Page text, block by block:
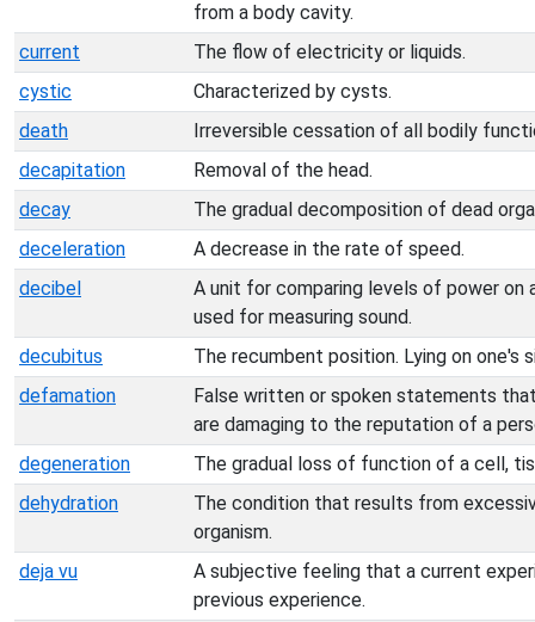
from a body cavity.
current
The flow of electricity or liquids.
cystic
Characterized by cysts.
death
Irreversible cessation of all bodily
decapitation
Removal of the head.
decay
The gradual decomposition of dead
deceleration
A decrease in the rate of speed.
decibel
A unit for comparing levels of power on
used for measuring sound.
decubitus
The recumbent position. Lying on one's
defamation
False written or spoken statements
are damaging to the reputation of a
degeneration
The gradual loss of function of a cell,
dehydration
The condition that results from
organism.
deja vu
A subjective feeling that a current
previous experience.